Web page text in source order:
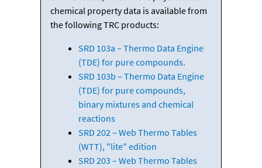
chemical property data is available from
the following TRC products:
SRD 103a – Thermo Data Engine
(TDE) for pure compounds.
SRD 103b – Thermo Data Engine
(TDE) for pure compounds,
binary mixtures and chemical
reactions
SRD 202 – Web Thermo Tables
(WTT), "lite" edition
SRD 203 – Web Thermo Tables